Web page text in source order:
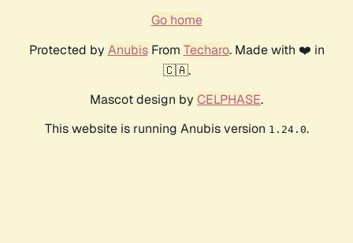
Go home
Protected by AnubisFrom Techaro. Made with ❤️ in
🇨🇦.
Mascot design by CELPHASE.
This website is running Anubis version 1.24.0.